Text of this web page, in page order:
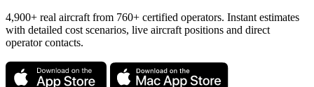
4,900+ real aircraft from 760+ certified operators. Instant estimates
with detailed cost scenarios, live aircraft positions and direct
operator contacts.